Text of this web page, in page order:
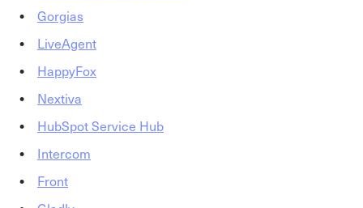
Gorgias
LiveAgent
HappyFox
Nextiva
HubSpot Service Hub
Intercom
Front